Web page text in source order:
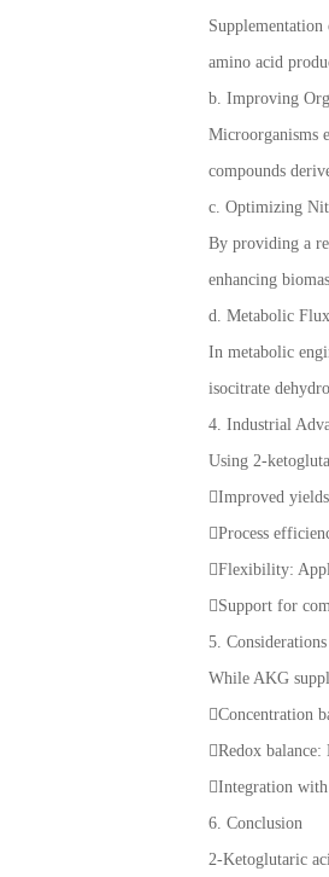
amino acid
b. Improving
Microorganisms
compounds
c. Optimizing
By providing a
enhancing
d. Metabolic
In metabolic
isocitrate
4. Industrial
Using 2-
Improved
Process
Flexibility:
Support for
5.
While AKG
Concentration
Redox
Integration with
6. Conclusion
2-Ketoglutaric